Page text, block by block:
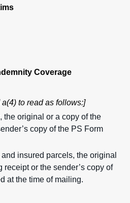
Coverage
to read as follows:]
the original or a copy of the
copy of the PS Form
insured parcels, the original
receipt or the sender’s copy of
at the time of mailing.